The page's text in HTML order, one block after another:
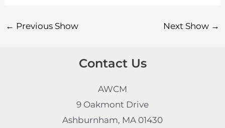
← Previous Show Next Show →
Contact Us
AWCM
9 Oakmont Drive
Ashburnham, MA 01430